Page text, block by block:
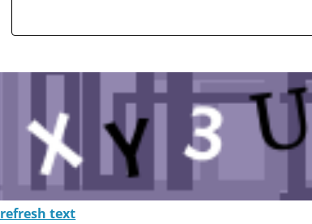
refresh text